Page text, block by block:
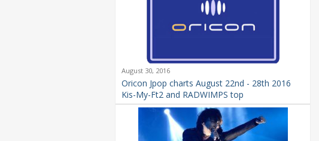
August 30, 2016
Oricon Jpop charts August 22nd - 28th 2016
Kis-My-Ft2 and RADWIMPS top